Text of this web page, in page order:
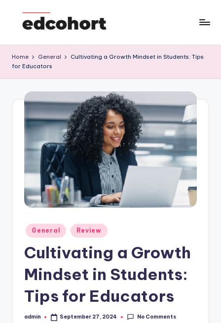
content
d
c
o
Home General
Cultivating a Growth Mindset in Students: Tips
for Educators
Posted
in
General Review
Cultivating a Growth
Mindset in Students:
Tips for Educators
Posted
admin September 27, 2024 No Comments